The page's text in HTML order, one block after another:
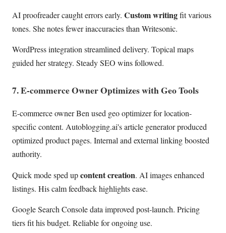
AI proofreader caught errors early. Custom writingfit various
tones. She notes fewer inaccuracies than Writesonic.
WordPress integration streamlined delivery. Topical maps
guided her strategy. Steady SEO wins followed.
7. E-commerce Owner Optimizes with Geo Tools
E-commerce owner Ben used geo optimizer for location-
specific content. Autoblogging.ai's article generator produced
optimized product pages. Internal and external linking boosted
authority.
Quick mode sped upcontent creation. AI images enhanced
listings. His calm feedback highlights ease.
Google Search Console data improved post-launch. Pricing
tiers fit his budget. Reliable for ongoing use.